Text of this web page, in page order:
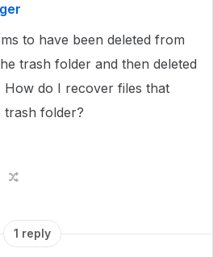
to have been deleted from
trash folder and then deleted
do I recover files that
trash folder?
1 reply